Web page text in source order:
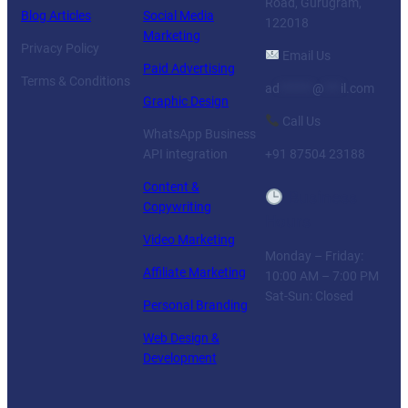
Blog Articles
Privacy Policy
Terms & Conditions
Social Media
Marketing
Paid Advertising
Graphic Design
WhatsApp Business
API integration
Content &
Copywriting
Video Marketing
Affiliate Marketing
Personal Branding
Web Design &
Development
122018
Email Us
ad @ il.com
Call Us
+91 87504 23188
Monday – Friday:
10:00 AM – 7:00 PM
Sat-Sun: Closed